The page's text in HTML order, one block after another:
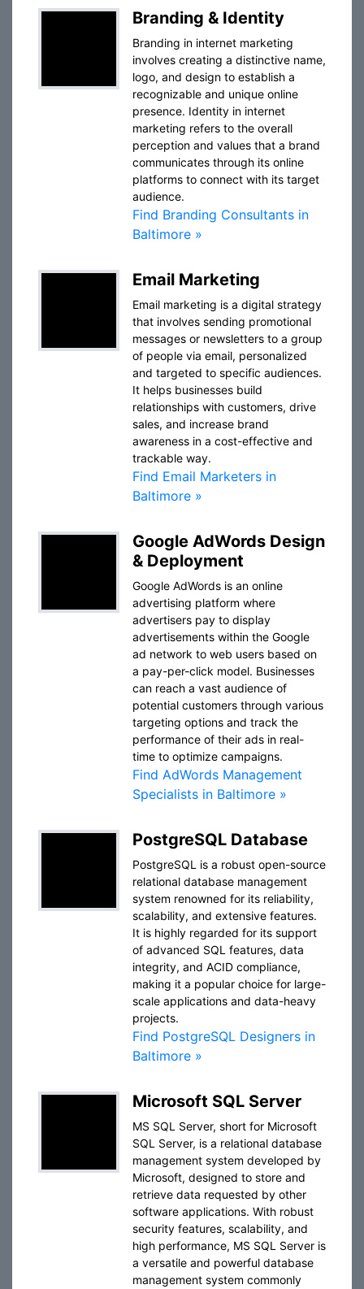
Branding & Identity
Branding in internet marketing
involves creating a distinctive name,
logo, and design to establish a
recognizable and unique online
presence. Identity in internet
marketing refers to the overall
perception and values that a brand
communicates through its online
platforms to connect with its target
audience.
Find Branding Consultants in
Baltimore »
Email Marketing
Email marketing is a digital strategy
that involves sending promotional
messages or newsletters to a group
of people via email, personalized
and targeted to specific audiences.
It helps businesses build
relationships with customers, drive
sales, and increase brand
awareness in a cost-effective and
trackable way.
Find Email Marketers in
Baltimore »
Google AdWords Design
& Deployment
Google AdWords is an online
advertising platform where
advertisers pay to display
advertisements within the Google
ad network to web users based on
a pay-per-click model. Businesses
can reach a vast audience of
potential customers through various
targeting options and track the
performance of their ads in real-
time to optimize campaigns.
Find AdWords Management
Specialists in Baltimore »
PostgreSQL Database
PostgreSQL is a robust open-source
relational database management
system renowned for its reliability,
scalability, and extensive features.
It is highly regarded for its support
of advanced SQL features, data
integrity, and ACID compliance,
making it a popular choice for large-
scale applications and data-heavy
projects.
Find PostgreSQL Designers in
Baltimore »
Microsoft SQL Server
MS SQL Server, short for Microsoft
SQL Server, is a relational database
management system developed by
Microsoft, designed to store and
retrieve data requested by other
software applications. With robust
security features, scalability, and
high performance, MS SQL Server is
a versatile and powerful database
management system commonly